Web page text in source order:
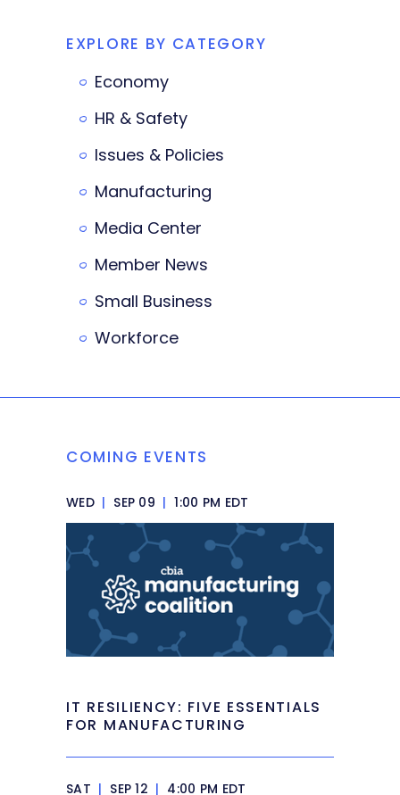
EXPLORE BY CATEGORY
Economy
HR & Safety
Issues & Policies
Manufacturing
Media Center
Member News
Small Business
Workforce
COMING EVENTS
WED | SEP 09 | 1:00 PM EDT
IT RESILIENCY: FIVE ESSENTIALS
FOR MANUFACTURING
SAT | SEP 12 | 4:00 PM EDT